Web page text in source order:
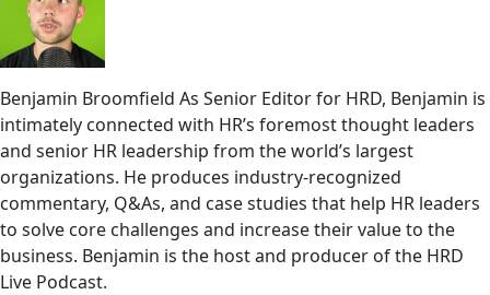
Benjamin Broomfield As Senior Editor for HRD, Benjamin is
intimately connected with HR’s foremost thought leaders
and senior HR leadership from the world’s largest
organizations. He produces industry-recognized
commentary, Q&As, and case studies that help HR leaders
to solve core challenges and increase their value to the
business. Benjamin is the host and producer of the HRD
Live Podcast.